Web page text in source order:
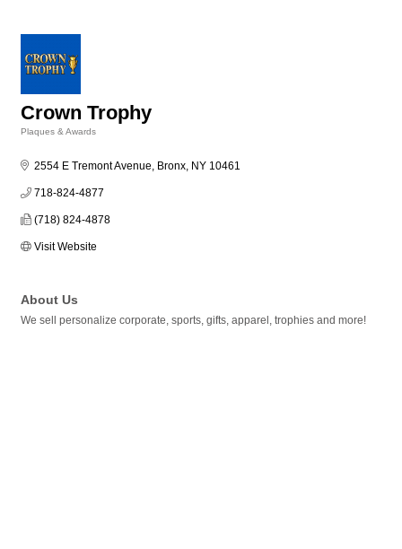
Crown Trophy
Plaques & Awards
2554 E Tremont Avenue Bronx NY 10461
718-824-4877
(718) 824-4878
Visit Website
About Us
We sell personalize corporate, sports, gifts, apparel, trophies and more!